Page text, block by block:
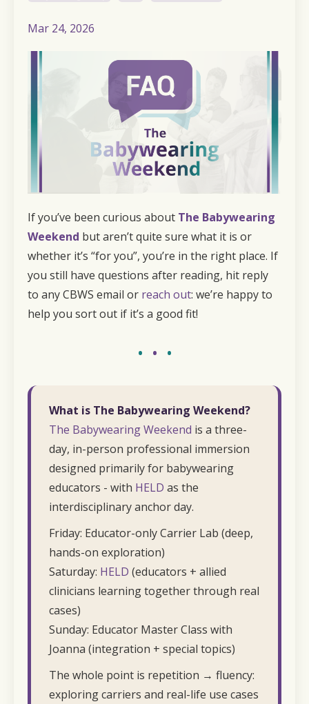
Mar 24, 2026
If you’ve been curious about The Babywearing
Weekend but aren’t quite sure what it is or
whether it’s “for you”, you’re in the right place. If
you still have questions after reading, hit reply
to any CBWS email or reach out: we’re happy to
help you sort out if it’s a good fit!
• • •
What is The Babywearing Weekend?
The Babywearing Weekend is a three-
day, in-person professional immersion
designed primarily for babywearing
educators - with HELD as the
interdisciplinary anchor day.
Friday: Educator-only Carrier Lab (deep,
hands-on exploration)
Saturday: HELD (educators + allied
clinicians learning together through real
cases)
Sunday: Educator Master Class with
Joanna (integration + special topics)
The whole point is repetition → fluency:
exploring carriers and real-life use cases